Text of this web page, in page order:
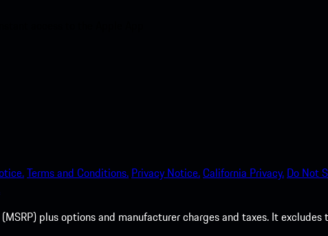
Terms and Conditions. Privacy Notice.California Privacy. Do Not
plus options and manufacturer charges and taxes. It